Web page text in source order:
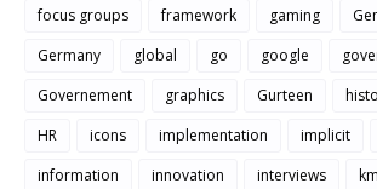
focus groups
framework gaming
Germany
global go google
Governement
graphics Gurteen
HR
icons implementation implicit
information
innovation interviews
km